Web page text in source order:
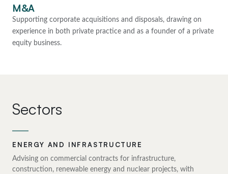
M&A
Supporting corporate acquisitions and disposals, drawing on
experience in both private practice and as a founder of a private
equity business.
Sectors
ENERGY AND INFRASTRUCTURE
Advising on commercial contracts for infrastructure,
construction, renewable energy and nuclear projects, with